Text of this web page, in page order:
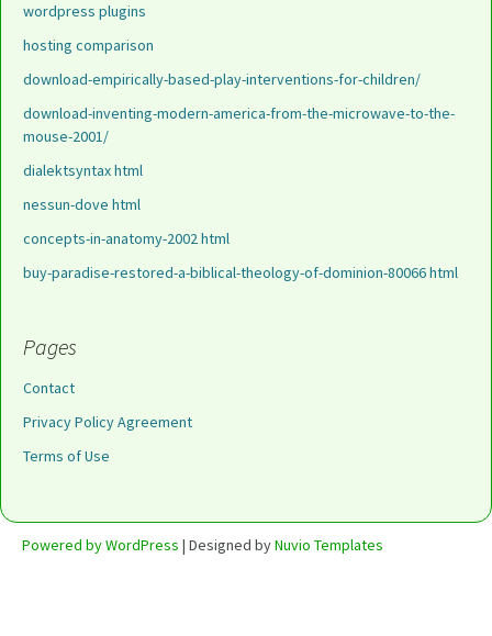
wordpress plugins
hosting comparison
download-empirically-based-play-interventions-for-children/
download-inventing-modern-america-from-the-microwave-to-the-
mouse-2001/
dialektsyntax html
nessun-dove html
concepts-in-anatomy-2002 html
buy-paradise-restored-a-biblical-theology-of-dominion-80066 html
Pages
Contact
Privacy Policy Agreement
Terms of Use
Powered by WordPress | Designed byNuvio Templates